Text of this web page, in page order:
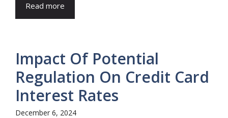
Read more
Impact Of Potential
Regulation On Credit Card
Interest Rates
December 6, 2024